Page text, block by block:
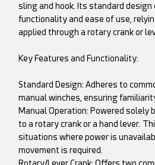
sling and hook. Its standard design
functionality and ease of use,
applied through a rotary crank or
Key Features and Functionality:
Standard Design: Adheres to
manual winches, ensuring
Manual Operation: Powered solely
to a rotary crank or a hand lever.
situations where power is
movement is required.
Rotary/Lever Crank: Offers two